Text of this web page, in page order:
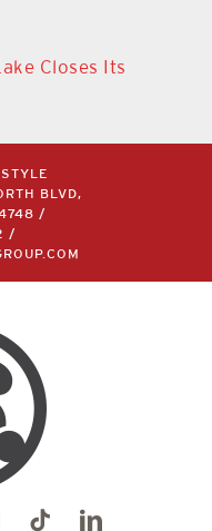
Closes Its
BLVD,
/
/